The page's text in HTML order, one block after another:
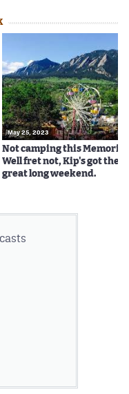
May 25, 2023
Not camping this Memorial
Well fret not, Kip's got the
great long weekend.